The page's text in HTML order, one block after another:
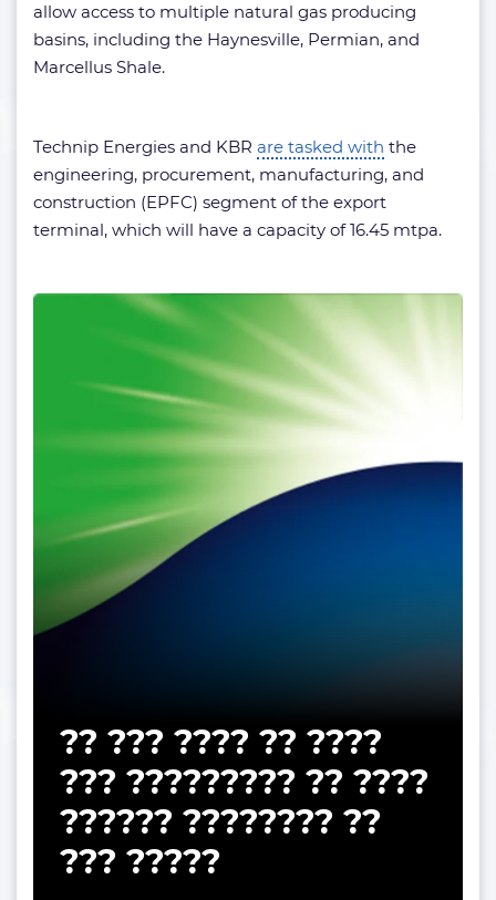
allow access to multiple natural gas producing
basins, including the Haynesville, Permian, and
Marcellus Shale.
Technip Energies and KBR are tasked with the
engineering, procurement, manufacturing, and
construction (EPFC) segment of the export
terminal, which will have a capacity of 16.45 mtpa.
?? ??? ???? ?? ????
??? ????????? ?? ????
?????? ???????? ??
??? ?????